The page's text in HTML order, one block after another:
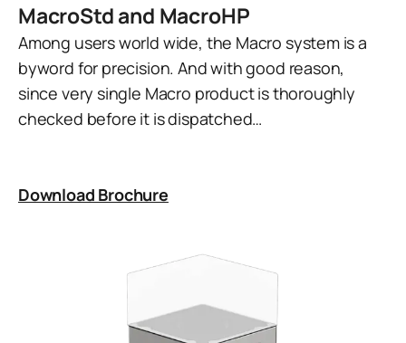
MacroStd and MacroHP
Among users world wide, the Macro system is a
byword for precision. And with good reason,
since very single Macro product is thoroughly
checked before it is dispatched…
Download Brochure